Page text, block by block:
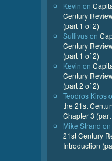
Kevin on
Century
(part 1 of 2)
Sullivuson
Century
(part 1 of 2)
Kevin on
Century
(part 2 of 2)
Teodros Kiros
the 21st
Chapter 3 (part
Mike Strand on
21st Century
Introduction